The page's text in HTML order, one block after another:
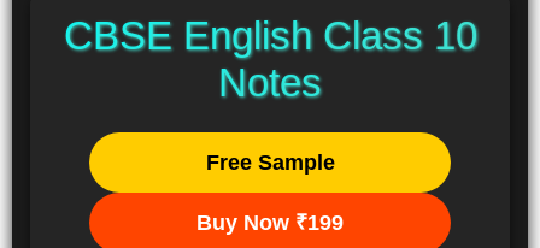
CBSE English Class 10
Notes
Free Sample
Buy Now ₹199